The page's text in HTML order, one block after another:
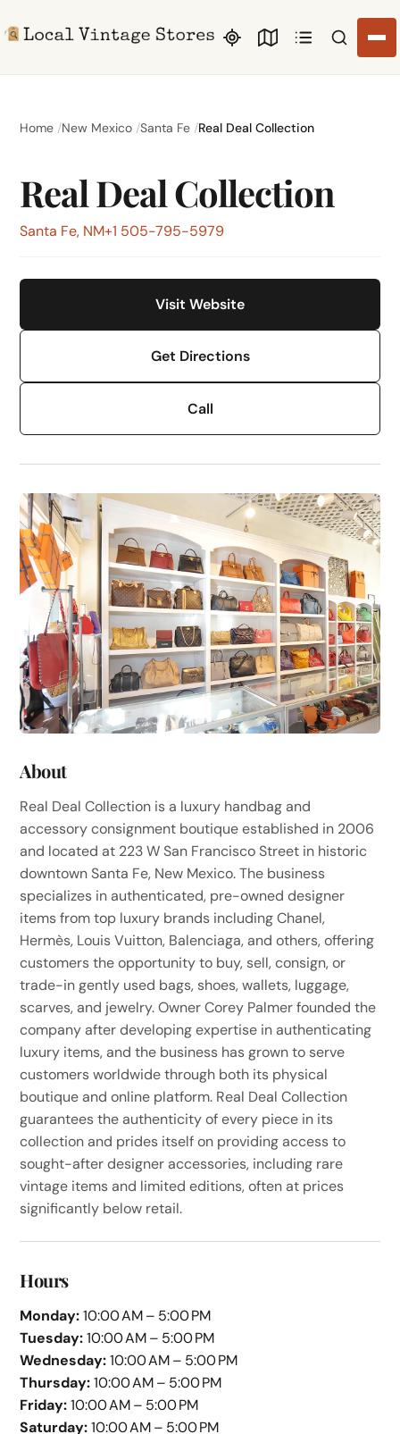
Search
Home New Mexico Santa Fe Real Deal Collection
Real Deal Collection
Santa Fe, NM+1 505-795-5979
Visit Website
Get Directions
Call
About
Real Deal Collection is a luxury handbag and
accessory consignment boutique established in 2006
and located at 223 W San Francisco Street in historic
downtown Santa Fe, New Mexico. The business
specializes in authenticated, pre-owned designer
items from top luxury brands including Chanel,
Hermès, Louis Vuitton, Balenciaga, and others, offering
customers the opportunity to buy, sell, consign, or
trade-in gently used bags, shoes, wallets, luggage,
scarves, and jewelry. Owner Corey Palmer founded the
company after developing expertise in authenticating
luxury items, and the business has grown to serve
customers worldwide through both its physical
boutique and online platform. Real Deal Collection
guarantees the authenticity of every piece in its
collection and prides itself on providing access to
sought-after designer accessories, including rare
vintage items and limited editions, often at prices
significantly below retail.
Hours
Monday:10:00 AM – 5:00 PM
Tuesday:10:00 AM – 5:00 PM
Wednesday:10:00 AM – 5:00 PM
Thursday:10:00 AM – 5:00 PM
Friday:10:00 AM – 5:00 PM
Saturday:10:00 AM – 5:00 PM